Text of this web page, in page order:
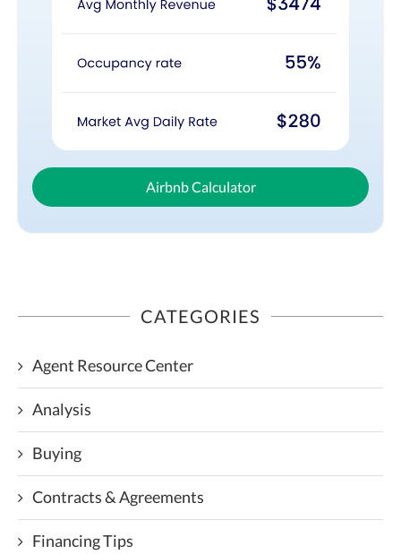
Airbnb Calculator
CATEGORIES
Agent Resource Center
Analysis
Buying
Contracts & Agreements
Financing Tips